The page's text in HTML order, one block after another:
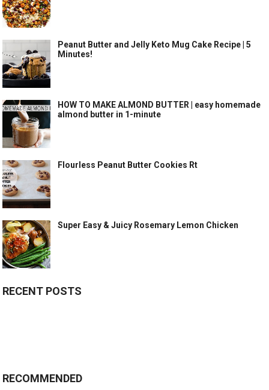
Peanut Butter and Jelly Keto Mug Cake Recipe | 5
Minutes!
HOW TO MAKE ALMOND BUTTER | easy homemade
almond butter in 1-minute
Flourless Peanut Butter Cookies Rt
Super Easy & Juicy Rosemary Lemon Chicken
RECENT POSTS
RECOMMENDED